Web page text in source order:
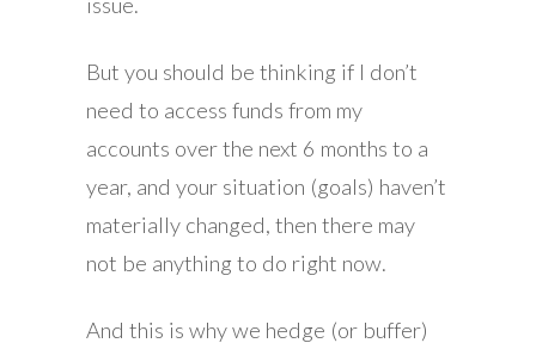
But you should be thinking if I don’t
need to access funds from my
accounts over the next 6 months to a
year, and your situation (goals) haven’t
materially changed, then there may
not be anything to do right now.
And this is why we hedge (or buffer)